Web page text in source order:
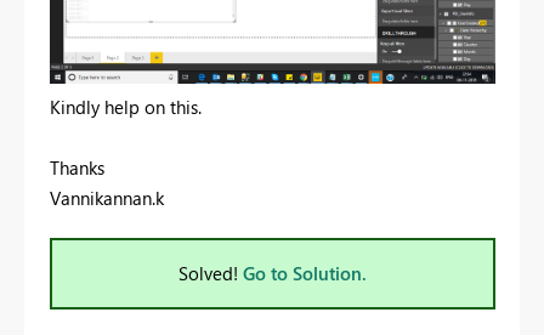
Kindly help on this.
Thanks
Vannikannan.k
Solved! Go to Solution.